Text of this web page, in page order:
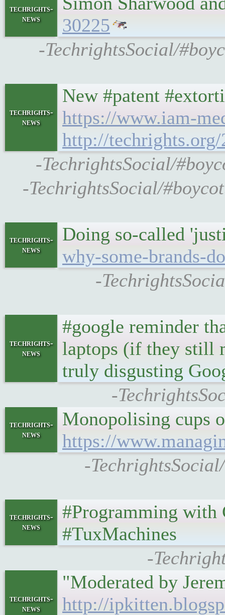
techrights-
news
30225
-TechrightsSocial/
techrights-
news
New #patent
https://www.iam-
http://
-TechrightsSocial/
-TechrightsSocial/
techrights-
news
Doing so-called
why-some-brands-
-
techrights-
news
#google reminder
laptops (if they still
truly disgusting
-
techrights-
news
Monopolising cups
https://
-
techrights-
news
#Programming
#TuxMachines
-
techrights-
news
"Moderated by
http://